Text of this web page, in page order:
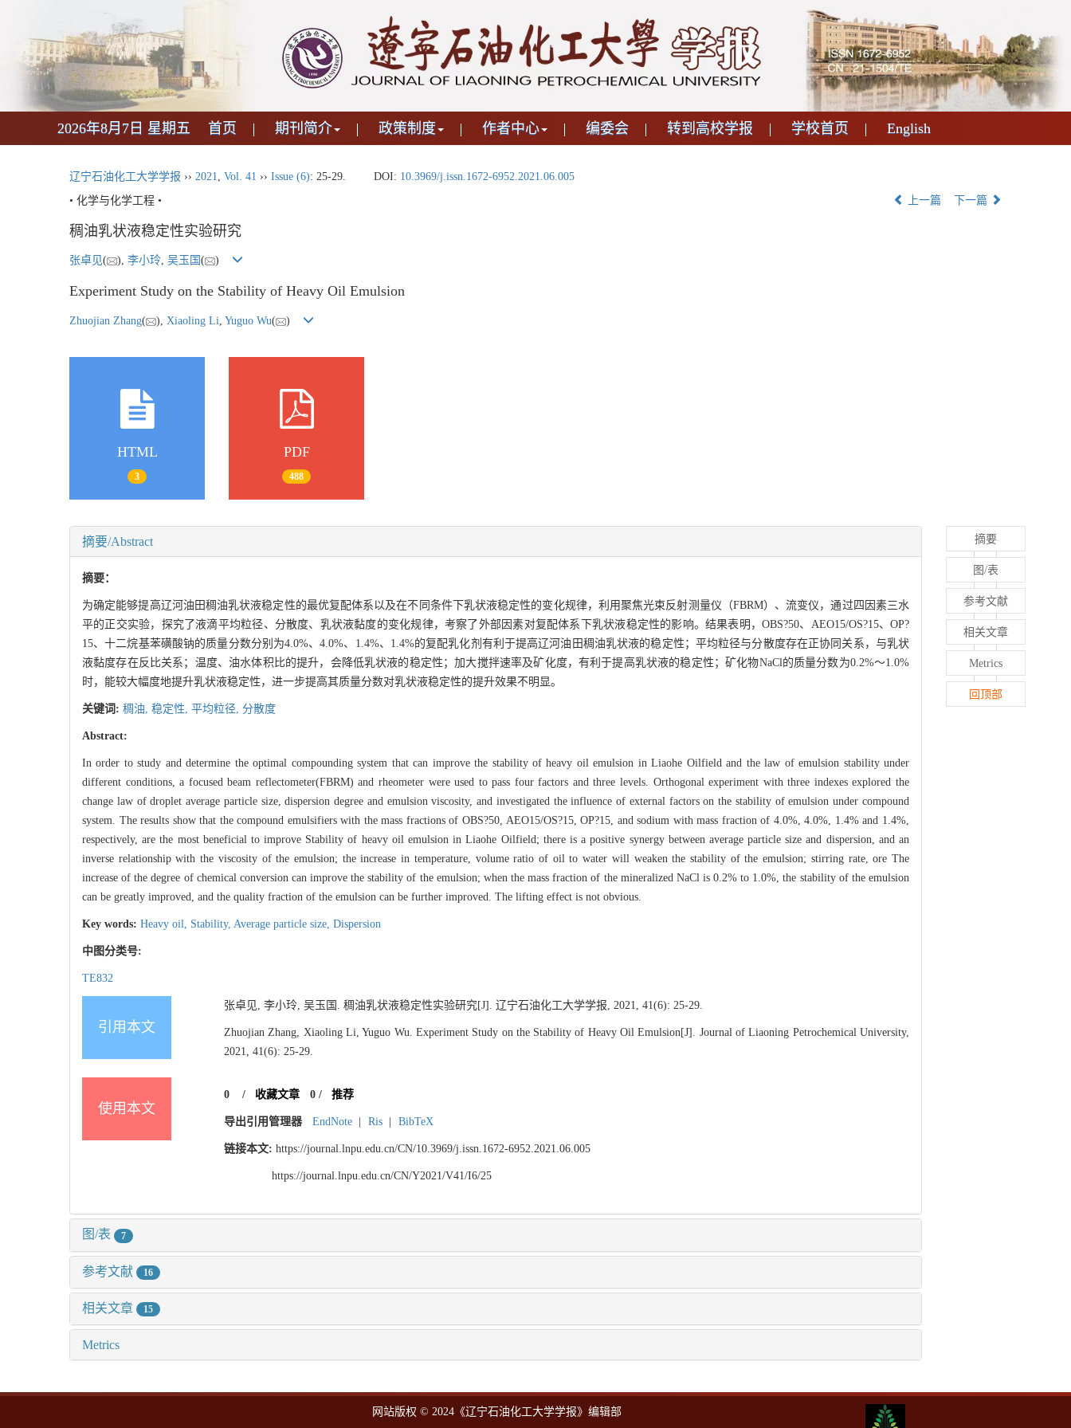
2026年8月7日 星期五 首页 期刊简介 政策制度 作者中心 编委会 转到高校学报 学校首页 English
辽宁石油化工大学学报 ›› 2021, Vol. 41 ›› Issue (6): 25-29. DOI: 10.3969/j.issn.1672-6952.2021.06.005
• 化学与化学工程 •
上一篇 下一篇
稠油乳状液稳定性实验研究
张卓见( ), 李小玲, 吴玉国 ( )
Experiment Study on the Stability of Heavy Oil Emulsion
Zhuojian Zhang( ), Xiaoling Li Yuguo Wu( )
HTML
3
PDF
488
摘要/Abstract
摘要：
为确定能够提高辽河油田稠油乳状液稳定性的最优复配体系以及在不同条件下乳状液稳定性的变化规律，利用聚焦光束反射测量仪（FBRM）、流变仪，通过四因素三水
平的正交实验，探究了液滴平均粒径、分散度、乳状液黏度的变化规律，考察了外部因素对复配体系下乳状液稳定性的影响。结果表明，OBS?50、AEO15/OS?15、OP?
15、十二烷基苯磺酸钠的质量分数分别为4.0%、4.0%、1.4%、1.4%的复配乳化剂有利于提高辽河油田稠油乳状液的稳定性；平均粒径与分散度存在正协同关系，与乳状
液黏度存在反比关系；温度、油水体积比的提升，会降低乳状液的稳定性；加大搅拌速率及矿化度，有利于提高乳状液的稳定性；矿化物NaCl的质量分数为0.2%～1.0%
时，能较大幅度地提升乳状液稳定性，进一步提高其质量分数对乳状液稳定性的提升效果不明显。
关键词: 稠油, 稳定性, 平均粒径, 分散度
Abstract:
In order to study and determine the optimal compounding system that can improve the stability of heavy oil emulsion in Liaohe Oilfield and the law of emulsion stability under
different conditions, a focused beam reflectometer(FBRM) and rheometer were used to pass four factors and three levels. Orthogonal experiment with three indexes explored the
change law of droplet average particle size, dispersion degree and emulsion viscosity, and investigated the influence of external factors on the stability of emulsion under compound
system. The results show that the compound emulsifiers with the mass fractions of OBS?50, AEO15/OS?15, OP?15, and sodium with mass fraction of 4.0%, 4.0%, 1.4% and 1.4%,
respectively, are the most beneficial to improve Stability of heavy oil emulsion in Liaohe Oilfield; there is a positive synergy between average particle size and dispersion, and an
inverse relationship with the viscosity of the emulsion; the increase in temperature, volume ratio of oil to water will weaken the stability of the emulsion; stirring rate, ore The
increase of the degree of chemical conversion can improve the stability of the emulsion; when the mass fraction of the mineralized NaCl is 0.2% to 1.0%, the stability of the emulsion
can be greatly improved, and the quality fraction of the emulsion can be further improved. The lifting effect is not obvious.
Key words: Heavy oil, Stability, Average particle size, Dispersion
中图分类号:
TE832
引用本文
张卓见, 李小玲, 吴玉国. 稠油乳状液稳定性实验研究[J]. 辽宁石油化工大学学报, 2021, 41(6): 25-29.
Zhuojian Zhang, Xiaoling Li, Yuguo Wu. Experiment Study on the Stability of Heavy Oil Emulsion[J]. Journal of Liaoning Petrochemical University,
2021, 41(6): 25-29.
使用本文
0 / 收藏文章 0/ 推荐
导出引用管理器 EndNote Ris BibTeX
链接本文: https://journal.lnpu.edu.cn/CN/10.3969/j.issn.1672-6952.2021.06.005
https://journal.lnpu.edu.cn/CN/Y2021/V41/I6/25
图/表 7
参考文献 16
相关文章 15
Metrics
摘要
图/表
参考文献
相关文章
Metrics
回顶部
网站版权 © 2024《辽宁石油化工大学学报》编辑部